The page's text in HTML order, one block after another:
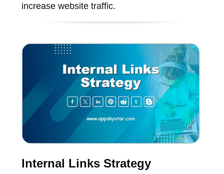
increase website traffic.
Internal Links Strategy